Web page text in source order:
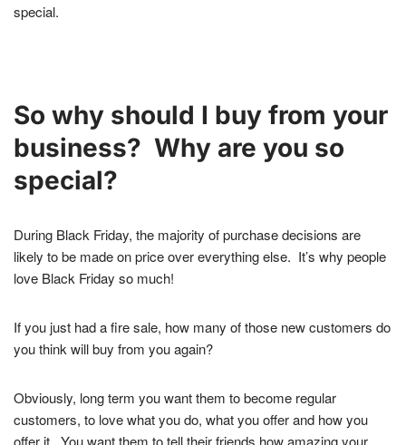
special.
So why should I buy from your
business? Why are you so
special?
During Black Friday, the majority of purchase decisions are
likely to be made on price over everything else. It’s why people
love Black Friday so much!
If you just had a fire sale, how many of those new customers do
you think will buy from you again?
Obviously, long term you want them to become regular
customers, to love what you do, what you offer and how you
offer it. You want them to tell their friends how amazing your